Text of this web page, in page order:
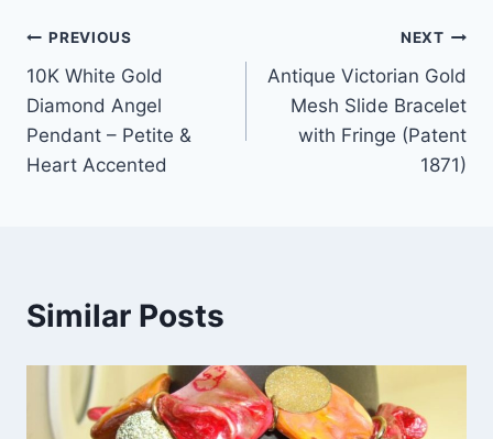
Post
navigation
PREVIOUS
10K White Gold
Diamond Angel
Pendant – Petite &
Heart Accented
NEXT
Antique Victorian Gold
Mesh Slide Bracelet
with Fringe (Patent
1871)
Similar Posts